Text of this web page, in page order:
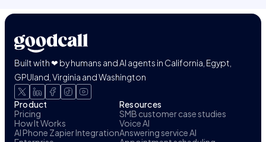
Built with ❤ by humans and AI agents in California, Egypt,
GPUland, Virginia and Washington
Product
Pricing
How It Works
AI Phone Zapier Integration
Resources
SMB customer case studies
Voice AI
Answering service AI